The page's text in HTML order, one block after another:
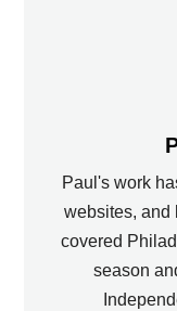
Paul's work
websites, and
covered
season